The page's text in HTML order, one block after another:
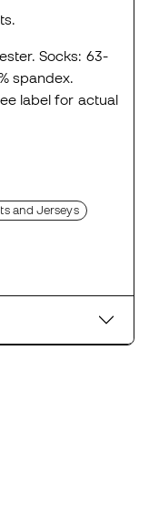
Socks: 63-
spandex.
label for actual
and Jerseys